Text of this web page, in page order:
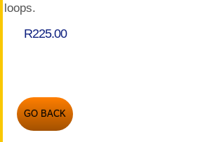
loops.
R225.00
GO BACK